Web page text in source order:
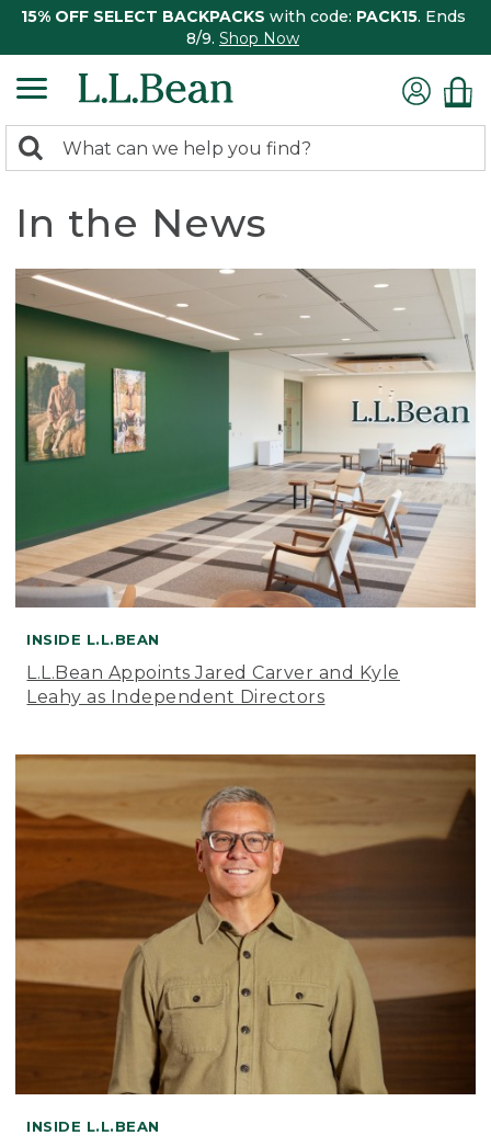
15% OFF SELECT BACKPACKS with code: PACK15. Ends
8/9. Shop Now
search
Search:
In the News
INSIDE L.L.BEAN
L.L.Bean Appoints Jared Carver and Kyle
Leahy as Independent Directors
INSIDE L.L.BEAN